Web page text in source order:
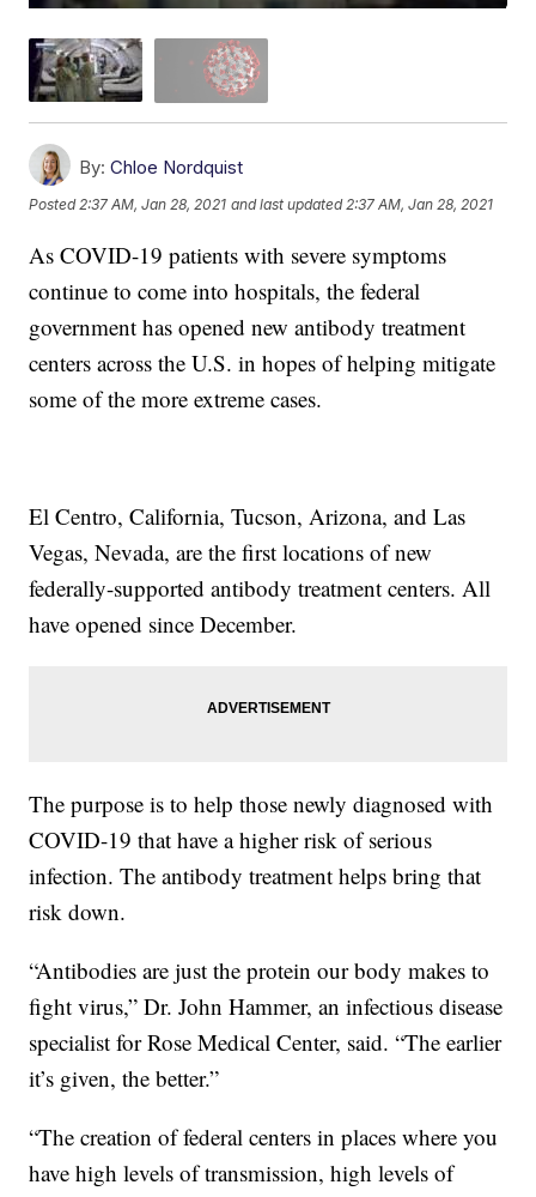
By: Chloe Nordquist
Posted 2:37 AM, Jan 28, 2021 and last updated 2:37 AM, Jan 28, 2021
As COVID-19 patients with severe symptoms
continue to come into hospitals, the federal
government has opened new antibody treatment
centers across the U.S. in hopes of helping mitigate
some of the more extreme cases.
El Centro, California, Tucson, Arizona, and Las
Vegas, Nevada, are the first locations of new
federally-supported antibody treatment centers. All
have opened since December.
The purpose is to help those newly diagnosed with
COVID-19 that have a higher risk of serious
infection. The antibody treatment helps bring that
risk down.
“Antibodies are just the protein our body makes to
fight virus,” Dr. John Hammer, an infectious disease
specialist for Rose Medical Center, said. “The earlier
it’s given, the better.”
“The creation of federal centers in places where you
have high levels of transmission, high levels of